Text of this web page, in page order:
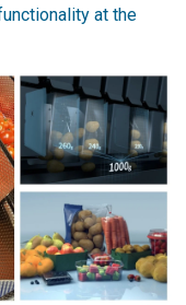
at the